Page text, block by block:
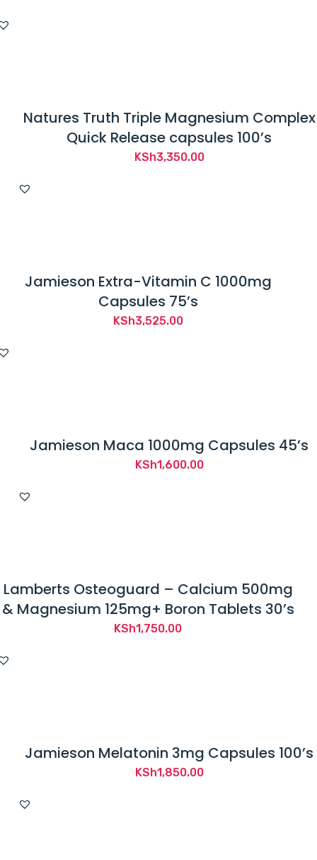
Natures Truth Triple Magnesium Complex
Quick Release capsules 100’s
KSh3,350.00
Jamieson Extra-Vitamin C 1000mg
Capsules 75’s
KSh3,525.00
Jamieson Maca 1000mg Capsules 45’s
KSh1,600.00
Lamberts Osteoguard – Calcium 500mg
& Magnesium 125mg+ Boron Tablets 30’s
KSh1,750.00
Jamieson Melatonin 3mg Capsules 100’s
KSh1,850.00